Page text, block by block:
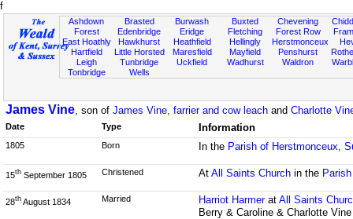
f
Ashdown
Forest
East Hoathly
Hartfield
Leigh
Tonbridge
Brasted
Edenbridge
Hawkhurst
Little Horsted
Tunbridge
Wells
Burwash
Eridge
Heathfield
Maresfield
Uckfield
Buxted
Fletching
Hellingly
Mayfield
Wadhurst
Chevening
Forest Row
Herstmonceux
Penshurst
Waldron
James Vine, son of James Vine, farrier and cow leach and Charlotte
Date Type Information
1805 Born In the Parish of Herstmonceux,
15th September 1805 Christened At All Saints Churchin the
28th August 1834 Married Harriot Harmerat All Saints
Berry & Caroline & Charlotte Vine